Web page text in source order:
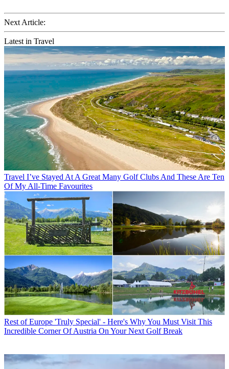
Next Article:
Latest in Travel
Travel I’ve Stayed At A Great Many Golf Clubs And These Are Ten
Of My All-Time Favourites
Rest of Europe 'Truly Special' - Here's Why You Must Visit This
Incredible Corner Of Austria On Your Next Golf Break